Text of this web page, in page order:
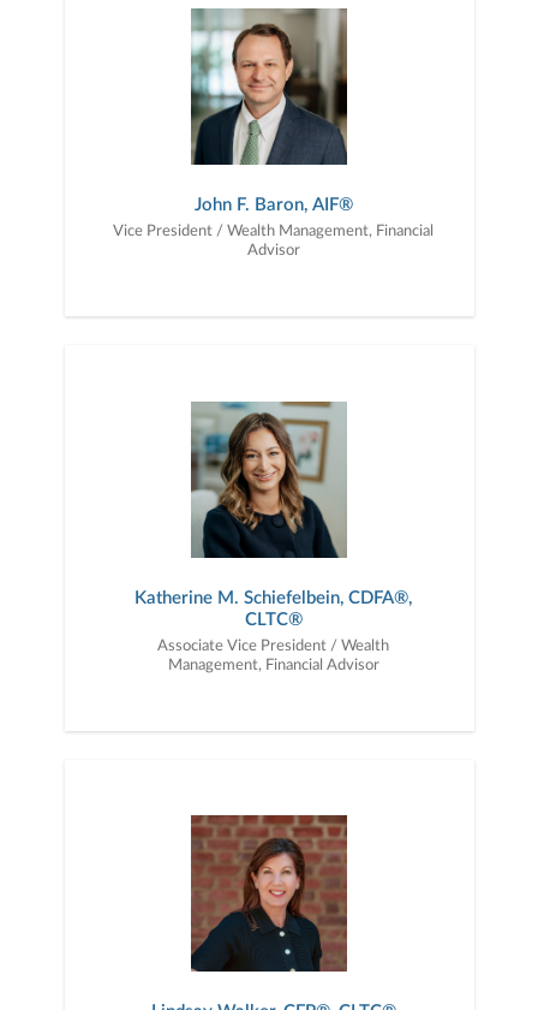
John F. Baron, AIF®
Vice President / Wealth Management, Financial
Advisor
Katherine M. Schiefelbein, CDFA®,
CLTC®
Associate Vice President / Wealth
Management, Financial Advisor